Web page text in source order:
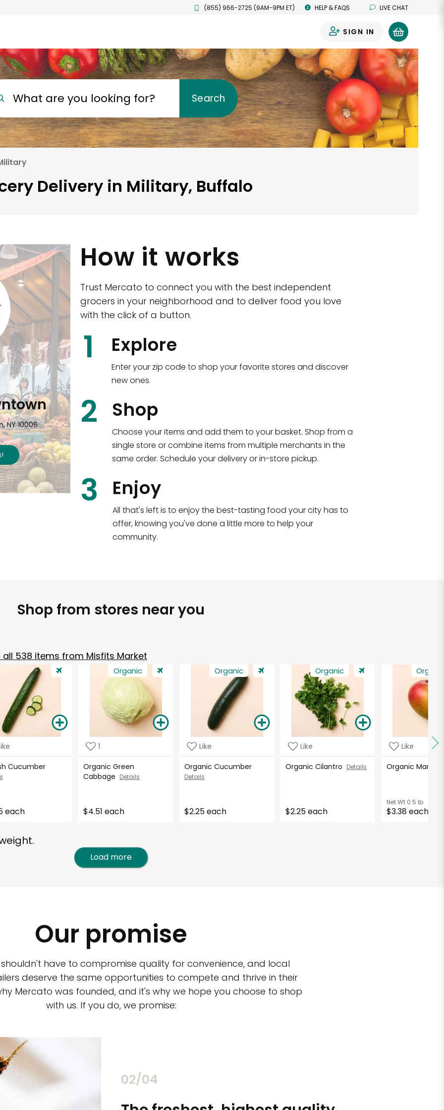
(855) 966-2725 (9AM-9PM ET) HELP & FAQS LIVE CHAT
SIGN IN
What are you looking for? Search
Delivery in Military, Buffalo
NY 10006
!
CTown (Woodlawn)
4265 Katonah Ave The Bronx, NY 10470
Shop all
How it works
Trust Mercato to connect you with the best independent
grocers in your neighborhood and to deliver food you love
with the click of a button.
1 Explore
Enter your zip code to shop your favorite stores and discover
new ones.
2 Shop
Choose your items and add them to your basket. Shop from a
single store or combine items from multiple merchants in the
same order. Schedule your delivery or in-store pickup.
3 Enjoy
All that's left is to enjoy the best-tasting food your city has to
offer, knowing you've done a little more to help your
community.
Shop from stores near you
all 538 items from Misfits Market
Cucumber
each
Organic
1
Organic Green
Cabbage Details
$4.51 each
Organic
Like
Organic Cucumber
Details
$2.25 each
Organic
Like
Organic Cilantro Details
$2.25 each
Like
Organic Mango
Net Wt0.5 lb
$3.38 each
Load more
Our promise
shouldn't have to compromise quality for convenience, and local
deserve the same opportunities to compete and thrive in their
Mercato was founded, and it's why we hope you choose to shop
with us. If you do, we promise:
02/04